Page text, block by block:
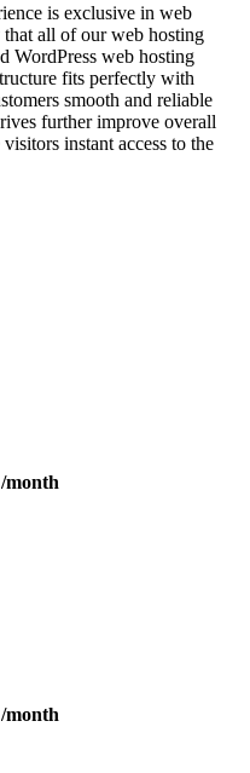
is exclusive in web
all of our web hosting
WordPress web hosting
fits perfectly with
smooth and reliable
further improve overall
instant access to the
/month
/month